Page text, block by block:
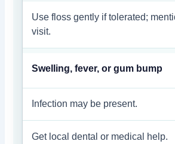
Use floss gently if tolerated;
visit.
Swelling, fever, or gum bump
Infection may be present.
Get local dental or medical help.